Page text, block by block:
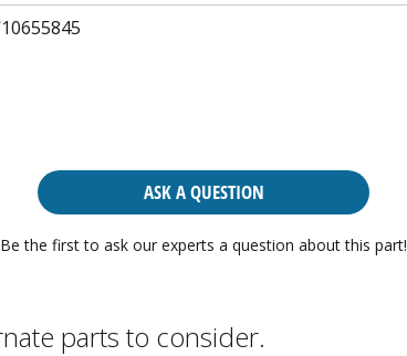
ASK A QUESTION
Be the first to ask our experts a question about this part!
parts to consider.